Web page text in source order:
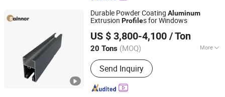
Durable Powder Coating Aluminum
Extrusion Profiles for Windows
US $ 3,800-4,100 / Ton
20 Tons (MOQ) More
Temper :T3-T8
Send Inquiry
Linyi Shengao Aluminum Industry Co., Ltd.
Shandong, China Since 2024